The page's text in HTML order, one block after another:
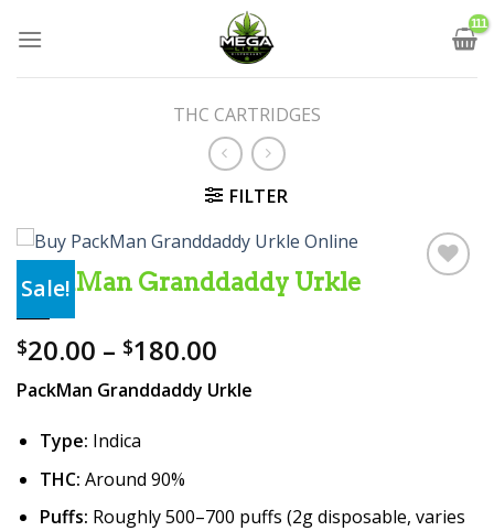
THC CARTRIDGES
FILTER
Sale!
PackMan Granddaddy Urkle
$20.00 – $180.00
range:
$20.00
PackMan Granddaddy Urkle
Type: Indica
THC: Around 90%
Puffs: Roughly 500–700 puffs (2g disposable, varies